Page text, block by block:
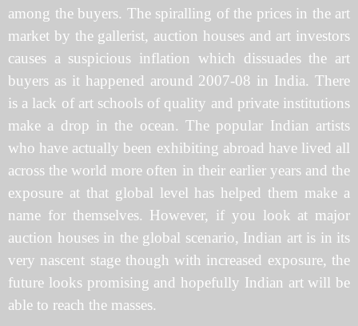
among the buyers. The spiralling of the prices in the art
market by the gallerist, auction houses and art investors
causes a suspicious inflation which dissuades the art
buyers as it happened around 2007-08 in India. There
is a lack of art schools of quality and private institutions
make a drop in the ocean. The popular Indian artists
who have actually been exhibiting abroad have lived all
across the world more often in their earlier years and the
exposure at that global level has helped them make a
name for themselves. However, if you look at major
auction houses in the global scenario, Indian art is in its
very nascent stage though with increased exposure, the
future looks promising and hopefully Indian art will be
able to reach the masses.